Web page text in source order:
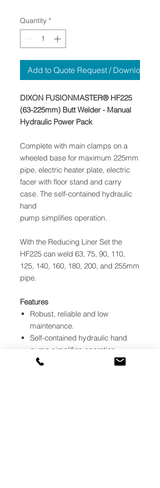
Quantity *
Add to Quote Request / Download
DIXON FUSIONMASTER® HF225
(63-225mm) Butt Welder - Manual
Hydraulic Power Pack
Complete with main clamps on a
wheeled base for maximum 225mm
pipe, electric heater plate, electric
facer with floor stand and carry
case. The self-contained hydraulic
hand
pump simplifies operation.
With the Reducing Liner Set the
HF225 can weld 63, 75, 90, 110,
125, 140, 160, 180, 200, and 255mm
pipe.
Features
Robust, reliable and low
maintenance.
Self-contained hydraulic hand
pump simplifies operation.
Compact for trench work.